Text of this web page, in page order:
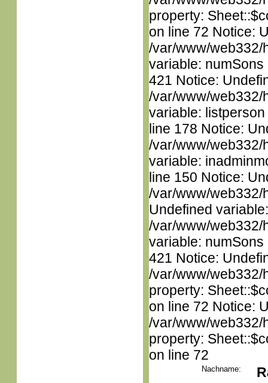
property:
on line 72 Notice:
/var/www/web332/
variable:
421 Notice:
/var/www/web332/
variable:
line 178 Notice:
/var/www/web332/
variable:
line 150 Notice:
/var/www/web332/
Undefined
/var/www/web332/
variable:
421 Notice:
/var/www/web332/
property:
on line 72 Notice:
/var/www/web332/
property:
on line 72
Nachname: